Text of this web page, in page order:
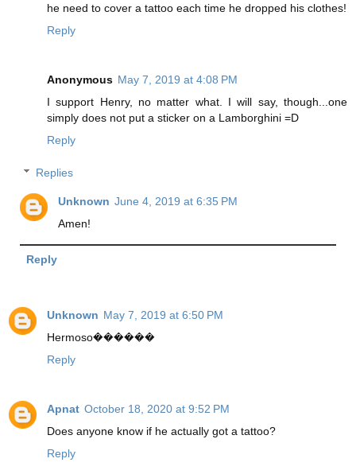
he need to cover a tattoo each time he dropped his clothes!
Reply
Anonymous May 7, 2019 at 4:08 PM
I support Henry, no matter what. I will say, though...one
simply does not put a sticker on a Lamborghini =D
Reply
Replies
Unknown June 4, 2019 at 6:35 PM
Amen!
Reply
Unknown May 7, 2019 at 6:50 PM
Hermoso������
Reply
Apnat October 18, 2020 at 9:52 PM
Does anyone know if he actually got a tattoo?
Reply